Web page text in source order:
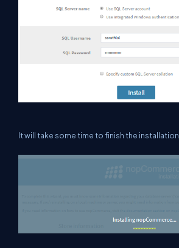
It will take some time to finish the installation.